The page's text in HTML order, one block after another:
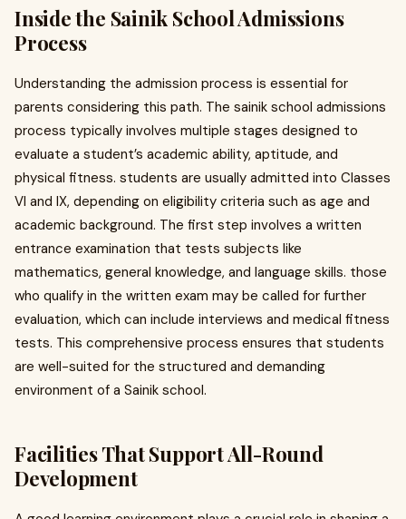
Inside the Sainik School Admissions
Process
Understanding the admission process is essential for
parents considering this path. The sainik school admissions
process typically involves multiple stages designed to
evaluate a student’s academic ability, aptitude, and
physical fitness. students are usually admitted into Classes
VI and IX, depending on eligibility criteria such as age and
academic background. The first step involves a written
entrance examination that tests subjects like
mathematics, general knowledge, and language skills. those
who qualify in the written exam may be called for further
evaluation, which can include interviews and medical fitness
tests. This comprehensive process ensures that students
are well-suited for the structured and demanding
environment of a Sainik school.
Facilities That Support All-Round
Development